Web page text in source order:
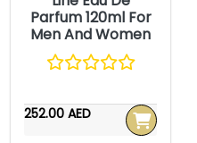
Parfum 120ml For
Men And Women
252.00 AED